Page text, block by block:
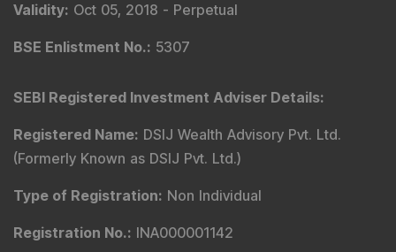
Validity: Oct 05, 2018 - Perpetual
BSE Enlistment No.: 5307
SEBI Registered Investment Adviser Details:
Registered Name: DSIJ Wealth Advisory Pvt. Ltd.
(Formerly Known as DSIJ Pvt. Ltd.)
Type of Registration: Non Individual
Registration No.: INA000001142